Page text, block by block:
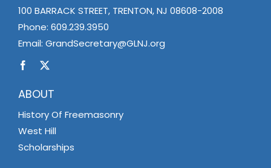
100 BARRACK STREET, TRENTON, NJ 08608-2008
Phone: 609.239.3950
Email: GrandSecretary@GLNJ.org
ABOUT
History Of Freemasonry
West Hill
Scholarships